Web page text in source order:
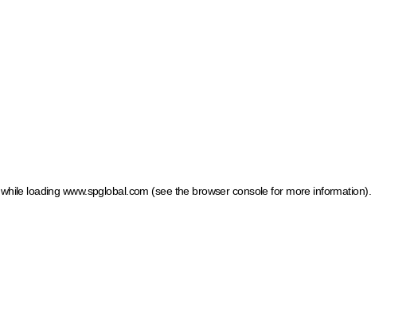
while loading www.spglobal.com (see the browser console for more information)